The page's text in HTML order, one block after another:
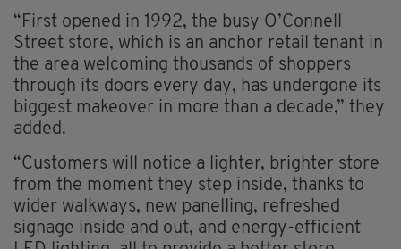
“First opened in 1992, the busy O’Connell
Street store, which is an anchor retail tenant in
the area welcoming thousands of shoppers
through its doors every day, has undergone its
biggest makeover in more than a decade,” they
added.
“Customers will notice a lighter, brighter store
from the moment they step inside, thanks to
wider walkways, new panelling, refreshed
signage inside and out, and energy-efficient